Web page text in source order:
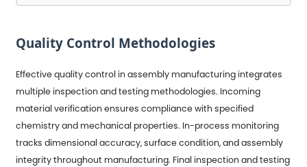
Quality Control Methodologies
Effective quality control in assembly manufacturing integrates
multiple inspection and testing methodologies. Incoming
material verification ensures compliance with specified
chemistry and mechanical properties. In-process monitoring
tracks dimensional accuracy, surface condition, and assembly
integrity throughout manufacturing. Final inspection and testing